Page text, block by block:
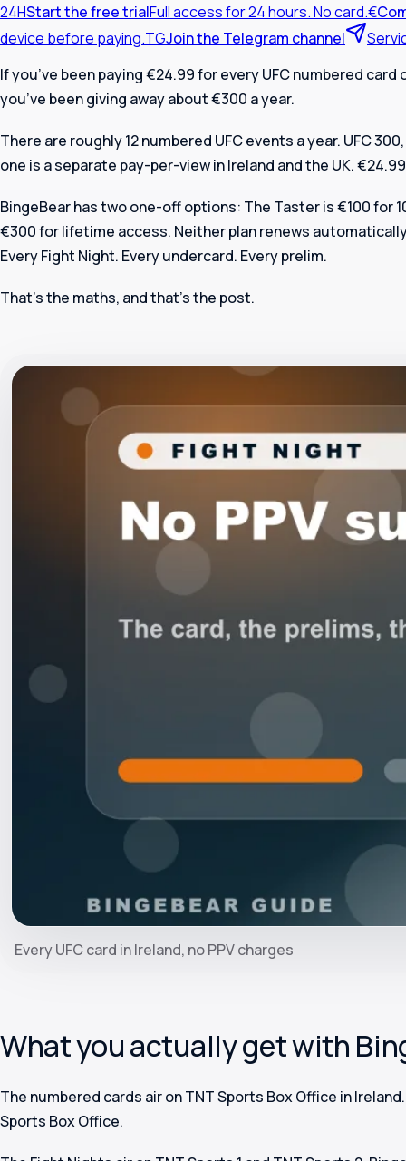
24HStart the free trialFull access for 24 hours. No card.€
device before paying.TGJoin the Telegram channel
If you’ve been paying €24.99 for every UFC numbered card
you’ve been giving away about €300 a year.
There are roughly 12 numbered UFC events a year. UFC 300,
one is a separate pay-per-view in Ireland and the UK.
BingeBear has two one-off options: The Taster is €100 for
€300 for lifetime access. Neither plan renews
Every Fight Night. Every undercard. Every prelim.
That’s the maths, and that’s the post.
Every UFC card in Ireland, no PPV charges
What you actually get with
The numbered cards air on TNT Sports Box Office in
Sports Box Office.